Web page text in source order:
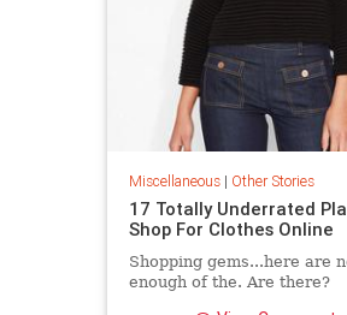
Miscellaneous| Other Stories
17 Totally Underrated
Shop For Clothes Online
Shopping gems...here are
enough of the. Are there?